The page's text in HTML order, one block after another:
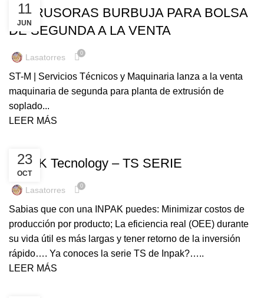
11
JUN
EXTRUSORAS BURBUJA PARA BOLSA
DE SEGUNDA A LA VENTA
Lasatorres 0
ST-M | Servicios Técnicos y Maquinaria lanza a la venta
maquinaria de segunda para planta de extrusión de
soplado...
LEER MÁS
23
OCT
INPAK Tecnology – TS SERIE
Lasatorres 0
Sabias que con una INPAK puedes: Minimizar costos de
producción por producto; La eficiencia real (OEE) durante
su vida útil es más largas y tener retorno de la inversión
rápido…. Ya conoces la serie TS de Inpak?…..
LEER MÁS